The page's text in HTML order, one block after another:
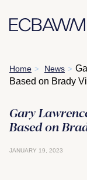
Skip
to
content
Home > News >
Based on Brady
Gary
Based on
JANUARY 19, 2023